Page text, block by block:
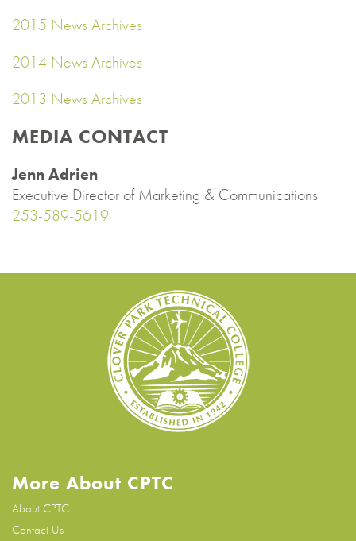
2015 News Archives
2014 News Archives
2013 News Archives
MEDIA CONTACT
Jenn Adrien
Executive Director of Marketing & Communications
253-589-5619
More About CPTC
About CPTC
Contact Us